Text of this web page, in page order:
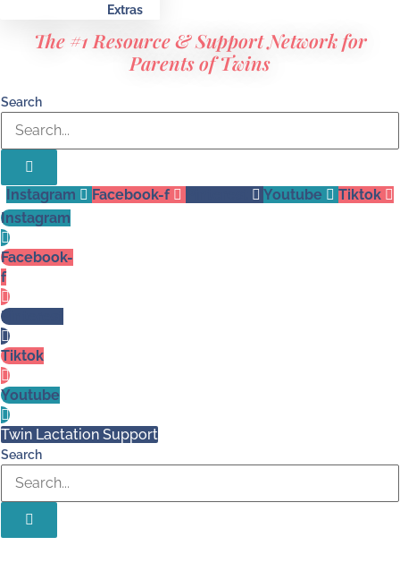
Extras
The #1 Resource & Support Network for
Parents of Twins
Search
Instagram Facebook-f Youtube
Tiktok
Instagram
Facebook-
f
Pinterest
Tiktok
Youtube
Twin Lactation Support
Search